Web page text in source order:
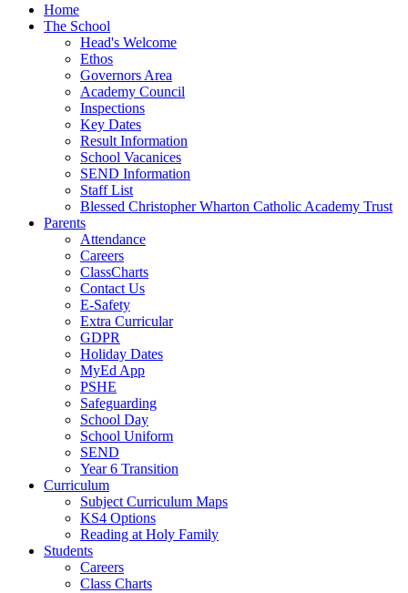
Home
The School
Head's Welcome
Ethos
Governors Area
Academy Council
Inspections
Key Dates
Result Information
School Vacanices
SEND Information
Staff List
Blessed Christopher Wharton Catholic Academy Trust
Parents
Attendance
Careers
ClassCharts
Contact Us
E-Safety
Extra Curricular
GDPR
Holiday Dates
MyEd App
PSHE
Safeguarding
School Day
School Uniform
SEND
Year 6 Transition
Curriculum
Subject Curriculum Maps
KS4 Options
Reading at Holy Family
Students
Careers
Class Charts